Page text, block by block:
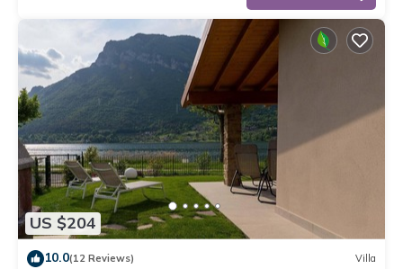
US $204
10.0(12 Reviews) Villa